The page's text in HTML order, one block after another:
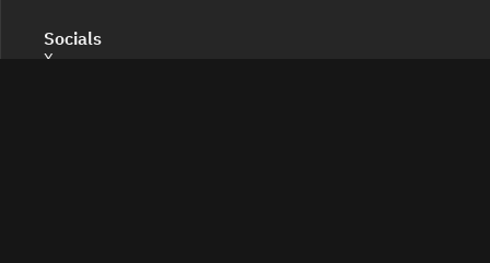
Socials
X